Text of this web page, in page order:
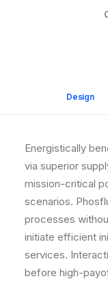
Design
Energistically
via superior
mission-critical
scenarios.
processes
initiate efficient
services.
before high-